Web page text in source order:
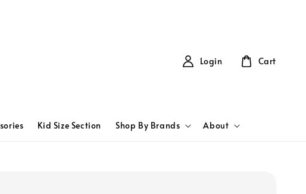
Kid Size Section Shop By Brands About
Login Cart